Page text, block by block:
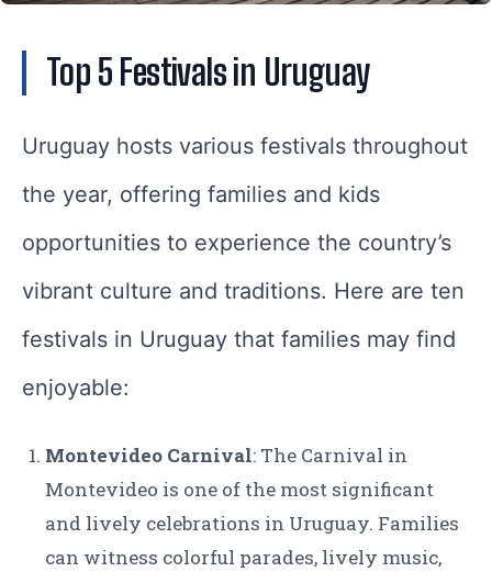
Top 5 Festivals in Uruguay
Uruguay hosts various festivals throughout
the year, offering families and kids
opportunities to experience the country’s
vibrant culture and traditions. Here are ten
festivals in Uruguay that families may find
enjoyable:
Montevideo Carnival: The Carnival in
Montevideo is one of the most significant
and lively celebrations in Uruguay. Families
can witness colorful parades, lively music,